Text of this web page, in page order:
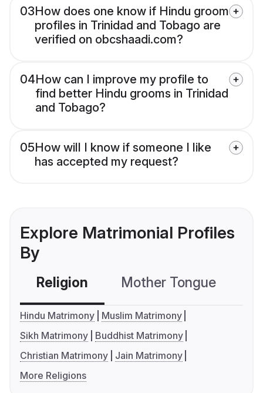
03How does one know if Hindu groom
profiles in Trinidad and Tobago are
verified on obcshaadi.com?
04How can I improve my profile to
find better Hindu grooms in Trinidad
and Tobago?
05How will I know if someone I like
has accepted my request?
Explore Matrimonial Profiles
By
Religion Mother Tongue
Hindu Matrimony
Muslim Matrimony
Sikh Matrimony
Buddhist Matrimony
Christian Matrimony
Jain Matrimony
More Religions